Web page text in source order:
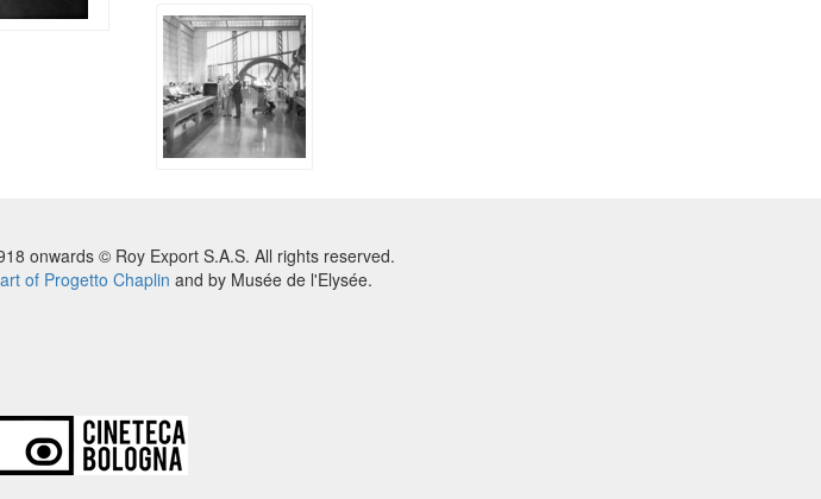
onwards © Roy Export S.A.S. All rights reserved.
of Progetto Chaplin and by Musée de l'Elysée.